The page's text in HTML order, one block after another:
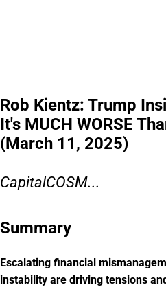
Rob Kientz: Trump
It's MUCH WORSE
(March 11, 2025)
CapitalCOSM...
Summary
Escalating financial
instability are driving tensions